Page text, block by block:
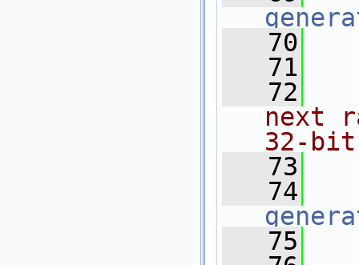
   70
   71
   72
next
32-
   73
   74
   75